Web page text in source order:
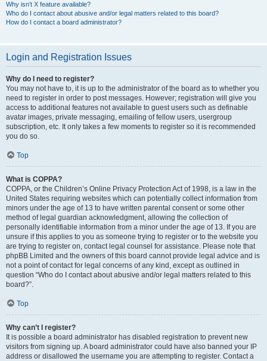
Why isn’t X feature available?
Who do I contact about abusive and/or legal matters related to this board?
How do I contact a board administrator?
Login and Registration Issues
Why do I need to register?
You may not have to, it is up to the administrator of the board as to whether you
need to register in order to post messages. However; registration will give you
access to additional features not available to guest users such as definable
avatar images, private messaging, emailing of fellow users, usergroup
subscription, etc. It only takes a few moments to register so it is recommended
you do so.
Top
What is COPPA?
COPPA, or the Children’s Online Privacy Protection Act of 1998, is a law in the
United States requiring websites which can potentially collect information from
minors under the age of 13 to have written parental consent or some other
method of legal guardian acknowledgment, allowing the collection of
personally identifiable information from a minor under the age of 13. If you are
unsure if this applies to you as someone trying to register or to the website you
are trying to register on, contact legal counsel for assistance. Please note that
phpBB Limited and the owners of this board cannot provide legal advice and is
not a point of contact for legal concerns of any kind, except as outlined in
question “Who do I contact about abusive and/or legal matters related to this
board?”.
Top
Why can’t I register?
It is possible a board administrator has disabled registration to prevent new
visitors from signing up. A board administrator could have also banned your IP
address or disallowed the username you are attempting to register. Contact a